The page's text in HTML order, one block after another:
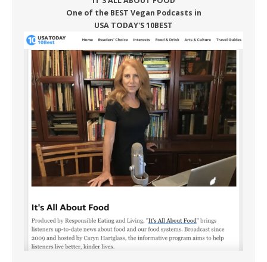
One of the BEST Vegan Podcasts in
USA TODAY'S 10BEST